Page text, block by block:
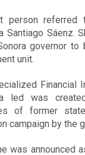
person referred
Santiago Sáenz.
governor
unit.
Financial
led was
of former
campaign by the
was announced